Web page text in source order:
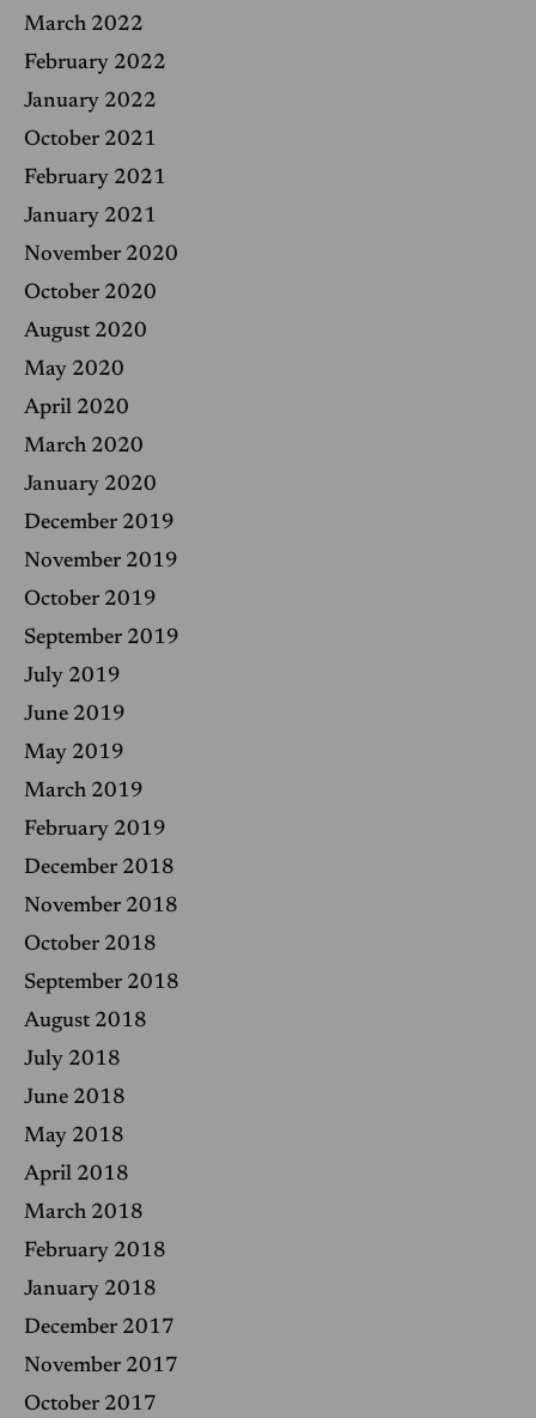
March 2022
February 2022
January 2022
October 2021
February 2021
January 2021
November 2020
October 2020
August 2020
May 2020
April 2020
March 2020
January 2020
December 2019
November 2019
October 2019
September 2019
July 2019
June 2019
May 2019
March 2019
February 2019
December 2018
November 2018
October 2018
September 2018
August 2018
July 2018
June 2018
May 2018
April 2018
March 2018
February 2018
January 2018
December 2017
November 2017
October 2017